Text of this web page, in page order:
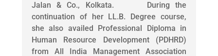
Jalan & Co., Kolkata. During the
continuation of her LL.B. Degree course,
she also availed Professional Diploma in
Human Resource Development (PDHRD)
from All India Management Association